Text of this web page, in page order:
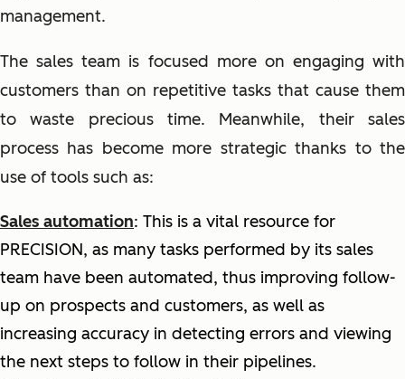
management.
The sales team is focused more on engaging with
customers than on repetitive tasks that cause them
to waste precious time. Meanwhile, their sales
process has become more strategic thanks to the
use of tools such as:
Sales automation: This is a vital resource for
PRECISION, as many tasks performed by its sales
team have been automated, thus improving follow-
up on prospects and customers, as well as
increasing accuracy in detecting errors and viewing
the next steps to follow in their pipelines.